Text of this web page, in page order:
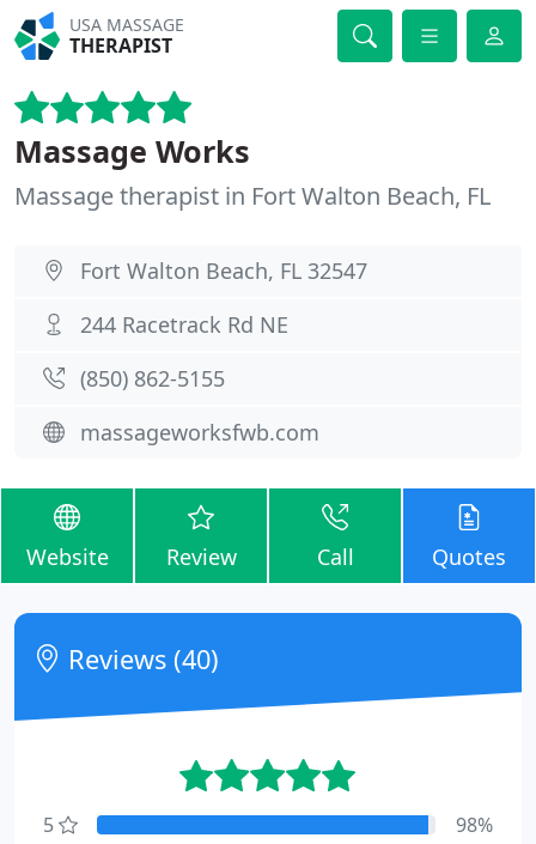
USA MASSAGE
THERAPIST
Massage Works
Massage therapist in Fort Walton Beach, FL
Fort Walton Beach, FL 32547
244 Racetrack Rd NE
(850) 862-5155
massageworksfwb.com
Website Review Call Quotes
Reviews (40)
5
98%